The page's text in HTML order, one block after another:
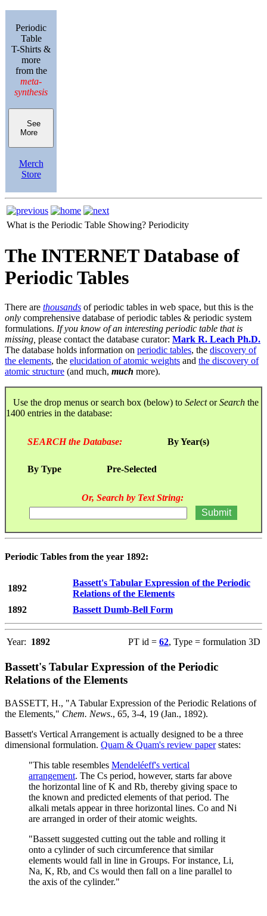
Periodic
Table
T-Shirts &
more
from the
meta-
synthesis
See
More
Merch
Store
What is the Periodic Table Showing? Periodicity
The INTERNET Database of
Periodic Tables
There are thousands of periodic tables in web space, but this is the
only comprehensive database of periodic tables & periodic system
formulations. If you know of an interesting periodic table that is
missing, please contact the database curator: Mark R. Leach Ph.D.
The database holds information on periodic tables, the discovery of
the elements, the elucidation of atomic weights and the discovery of
atomic structure (and much, much more).
Use the drop menus or search box (below) to SelectorSearch the
1400 entries in the database:
SEARCH the Database: By Year(s)
By Type Pre-Selected
Or, Search by Text String:
Periodic Tables from the year 1892:
1892
Bassett's Tabular Expression of the Periodic
Relations of the Elements
1892
Bassett Dumb-Bell Form
Year: 1892 PT id = 62, Type = formulation 3D
Bassett's Tabular Expression of the Periodic
Relations of the Elements
BASSETT, H., "A Tabular Expression of the Periodic Relations of
the Elements," Chem. News., 65, 3-4, 19 (Jan., 1892).
Bassett's Vertical Arrangement is actually designed to be a three
dimensional formulation. Quam & Quam's review paperstates:
"This table resembles Mendeléeff's vertical
arrangement. The Cs period, however, starts far above
the horizontal line of K and Rb, thereby giving space to
the known and predicted elements of that period. The
alkali metals appear in three horizontal lines. Co and Ni
are arranged in order of their atomic weights.
"Bassett suggested cutting out the table and rolling it
onto a cylinder of such circumference that similar
elements would fall in line in Groups. For instance, Li,
Na, K, Rb, and Cs would then fall on a line parallel to
the axis of the cylinder."